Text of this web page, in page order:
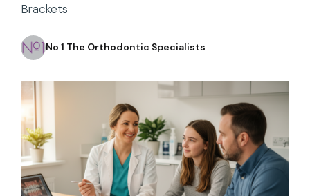
Brackets
No 1 The Orthodontic Specialists